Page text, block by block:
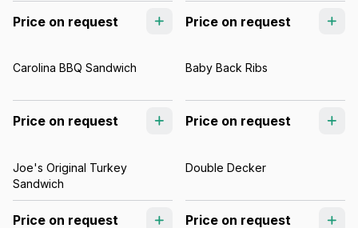
Price on request Price on request
Carolina BBQ Sandwich
Price on request
Baby Back Ribs
Price on request
Joe's Original Turkey
Sandwich
Price on request
Double Decker
Price on request